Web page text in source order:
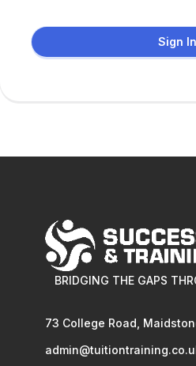
Sign In
BRIDGING THE GAPS
73 College Road,